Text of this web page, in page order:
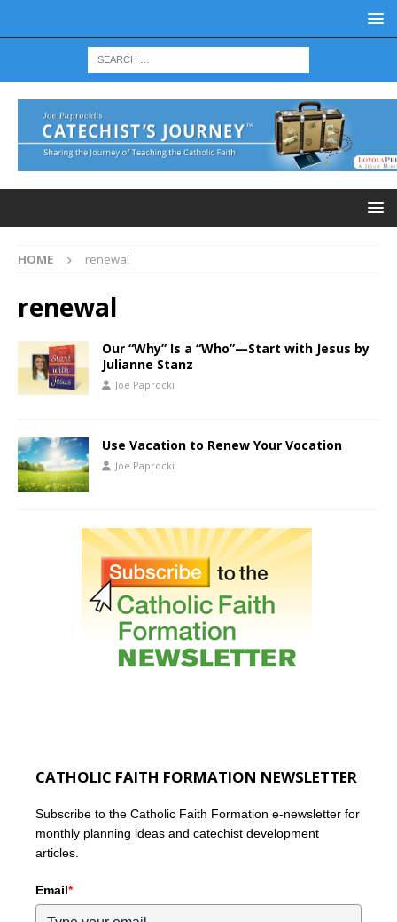
HOME renewal
renewal
Our “Why” Is a “Who”—Start with Jesus by
Julianne Stanz
Joe Paprocki
Use Vacation to Renew Your Vocation
Joe Paprocki
CATHOLIC FAITH FORMATION NEWSLETTER
Subscribe to the Catholic Faith Formation e-newsletter for
monthly planning ideas and catechist development
articles.
Email*